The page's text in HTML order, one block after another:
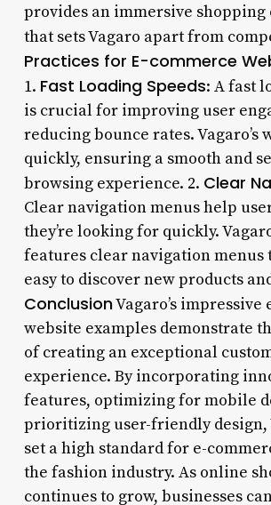
provides an immersive shopping
that sets Vagaro apart from
Practices for E-commerce
1. Fast Loading Speeds: A fast
is crucial for improving user
reducing bounce rates. Vagaro’s
quickly, ensuring a smooth and
browsing experience. 2. Clear
Clear navigation menus help
they’re looking for quickly.
features clear navigation menus
easy to discover new products
ConclusionVagaro’s impressive
website examples demonstrate
of creating an exceptional
experience. By incorporating
features, optimizing for mobile
prioritizing user-friendly design,
set a high standard for e-
the fashion industry. As online
continues to grow, businesses